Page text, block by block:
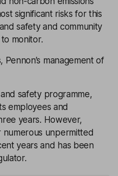
significant risks for this
safety and community
monitor.
management of
safety programme,
employees and
years. However,
numerous unpermitted
years and has been